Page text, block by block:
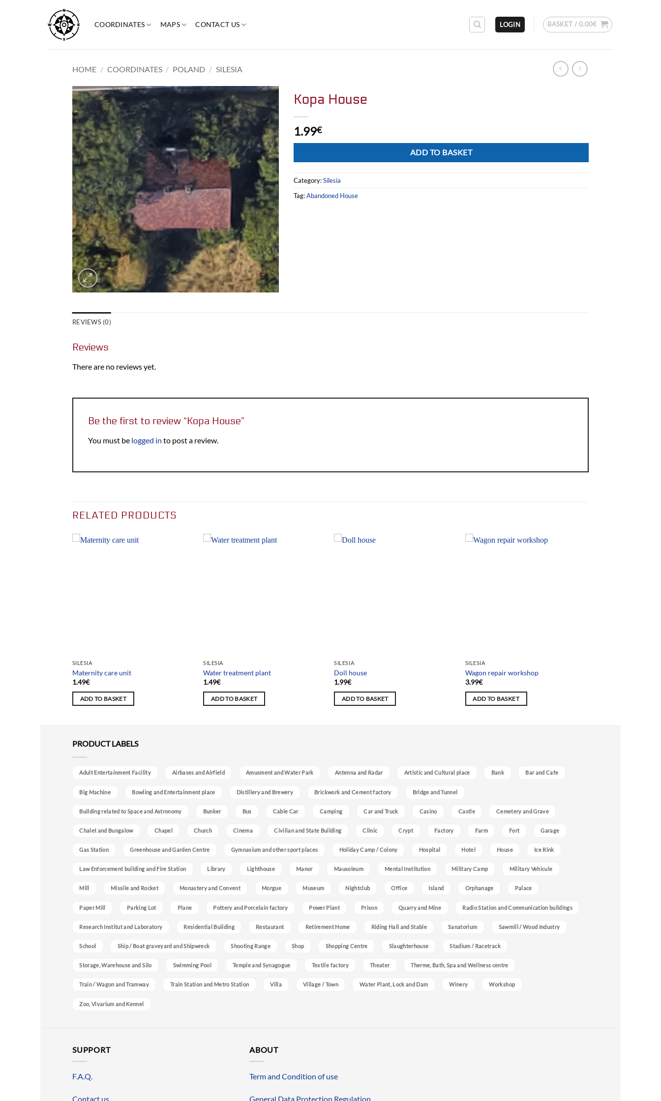
content
COORDINATES MAPS CONTACT US LOGIN BASKET / 0.00€
HOME / COORDINATES / POLAND / SILESIA
Kopa House
1.99€
ADD TO BASKET
Category:Silesia
Tag:Abandoned House
REVIEWS (0)
Reviews
There are no reviews yet.
Be the first to review “Kopa House”
You must be logged in to post a review.
RELATED PRODUCTS
SILESIA
Maternity care unit
1.49€
ADD TO BASKET
SILESIA
Water treatment plant
1.49€
ADD TO BASKET
SILESIA
Doll house
1.99€
ADD TO BASKET
SILESIA
Wagon repair workshop
3.99€
ADD TO BASKET
PRODUCT LABELS
Adult Entertainment Facility Airbases and Airfield Amusment and Water Park Antenna and Radar Artistic and Cultural place Bank Bar and Cafe
Big Machine Bowling and Entertainment place Distillery and Brewery Brickwork and Cement factory Bridge and Tunnel
Building related to Space and Astronomy Bunker Bus Cable Car Camping Car and Truck Casino Castle Cemetery and Grave
Chalet and Bungalow Chapel Church Cinema Civilian and State Building Clinic Crypt Factory Farm Fort Garage
Gas Station Greenhouse and Garden Centre Gymnasium and other sport places Holiday Camp / Colony Hospital Hotel House Ice Rink
Law Enforcement building and Fire Station Library Lighthouse Manor Mausoleum Mental Institution Military Camp Military Vehicule
Mill Missile and Rocket Monastery and Convent Morgue Museum Nightclub Office Island Orphanage Palace
Paper Mill Parking Lot Plane Pottery and Porcelain factory Power Plant Prison Quarry and Mine Radio Station and Communication buildings
Research Institut and Laboratory Residential Building Restaurant Retirement Home Riding Hall and Stable Sanatorium Sawmill / Wood Industry
School Ship / Boat graveyard and Shipwreck Shooting Range Shop Shopping Centre Slaughterhouse Stadium / Racetrack
Storage, Warehouse and Silo Swimming Pool Temple and Synagogue Textile factory Theater Therme, Bath, Spa and Wellness centre
Train / Wagon and Tramway Train Station and Metro Station Villa Village / Town Water Plant, Lock and Dam Winery Workshop
Zoo, Vivarium and Kennel
SUPPORT
F.A.Q.
Contact us
ABOUT
Term and Condition of use
General Data Protection Regulation